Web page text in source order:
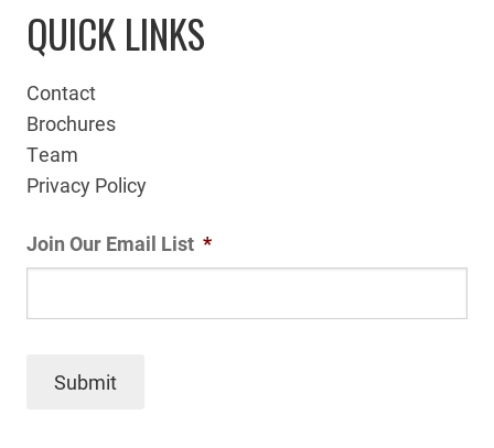
QUICK LINKS
Contact
Brochures
Team
Privacy Policy
Join Our Email List *
Submit